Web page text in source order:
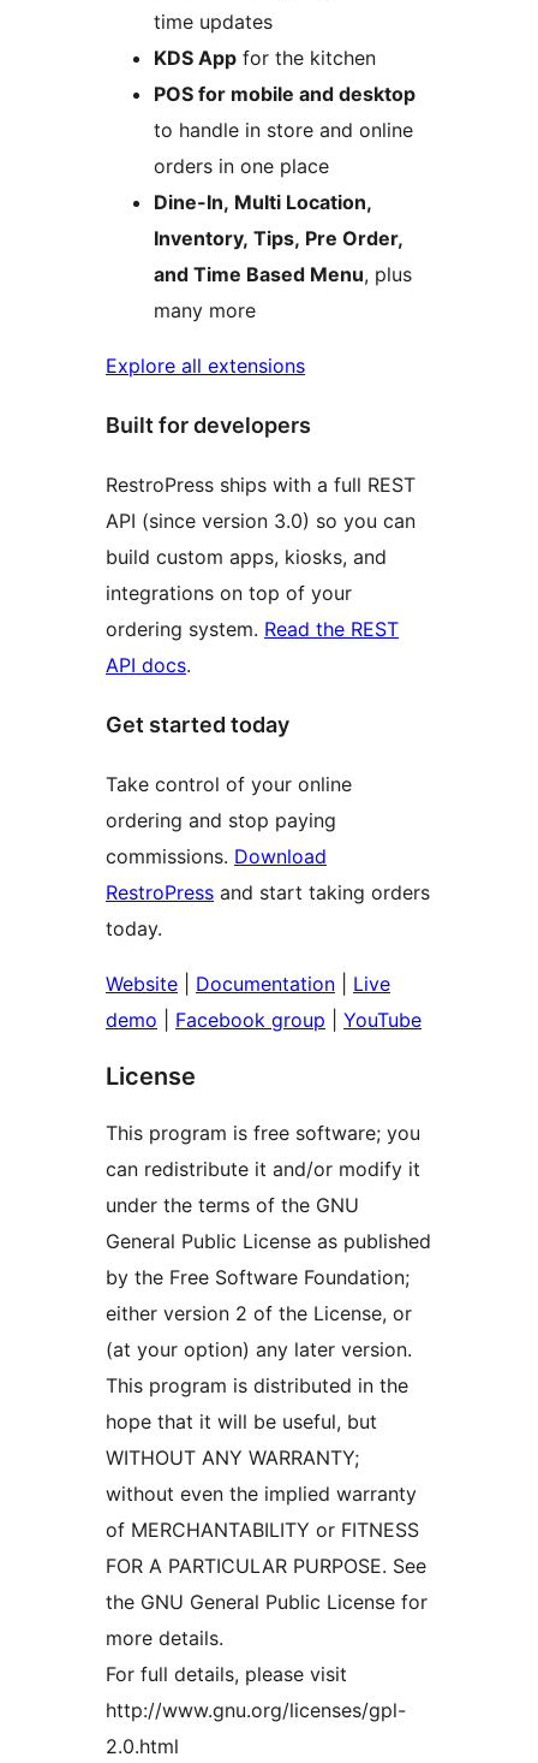
time updates
KDS App for the kitchen
POS for mobile and desktop
to handle in store and online
orders in one place
Dine-In, Multi Location,
Inventory, Tips, Pre Order,
and Time Based Menu, plus
many more
Explore all extensions
Built for developers
RestroPress ships with a full REST
API (since version 3.0) so you can
build custom apps, kiosks, and
integrations on top of your
ordering system. Read the REST
API docs.
Get started today
Take control of your online
ordering and stop paying
commissions. Download
RestroPress and start taking orders
today.
Website Documentation
Live
demo
Facebook group YouTube
License
This program is free software; you
can redistribute it and/or modify it
under the terms of the GNU
General Public License as published
by the Free Software Foundation;
either version 2 of the License, or
(at your option) any later version.
This program is distributed in the
hope that it will be useful, but
WITHOUT ANY WARRANTY;
without even the implied warranty
of MERCHANTABILITY or FITNESS
FOR A PARTICULAR PURPOSE. See
the GNU General Public License for
more details.
For full details, please visit
http://www.gnu.org/licenses/gpl-
2.0.html